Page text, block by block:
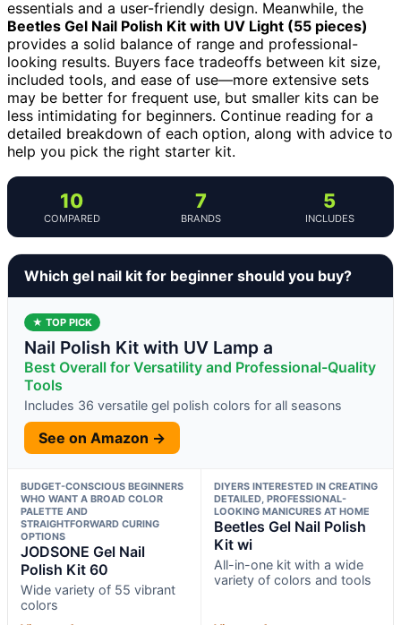
essentials and a user-friendly design. Meanwhile, the
Beetles Gel Nail Polish Kit with UV Light (55 pieces)
provides a solid balance of range and professional-
looking results. Buyers face tradeoffs between kit size,
included tools, and ease of use—more extensive sets
may be better for frequent use, but smaller kits can be
less intimidating for beginners. Continue reading for a
detailed breakdown of each option, along with advice to
help you pick the right starter kit.
10
COMPARED
7
BRANDS
5
INCLUDES
Which gel nail kit for beginner should you buy?
★ TOP PICK
Nail Polish Kit with UV Lamp a
Best Overall for Versatility and Professional-Quality
Tools
Includes 36 versatile gel polish colors for all seasons
See on Amazon →
BUDGET-CONSCIOUS BEGINNERS
WHO WANT A BROAD COLOR
PALETTE AND
STRAIGHTFORWARD CURING
OPTIONS
JODSONE Gel Nail
Polish Kit 60
Wide variety of 55 vibrant
colors
DIYERS INTERESTED IN CREATING
DETAILED, PROFESSIONAL-
LOOKING MANICURES AT HOME
Beetles Gel Nail Polish
Kit wi
All-in-one kit with a wide
variety of colors and tools